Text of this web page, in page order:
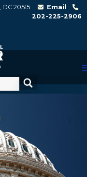
20515
Email
202-225-2906